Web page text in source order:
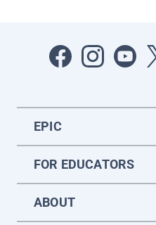
EPIC
FOR EDUCATORS
ABOUT